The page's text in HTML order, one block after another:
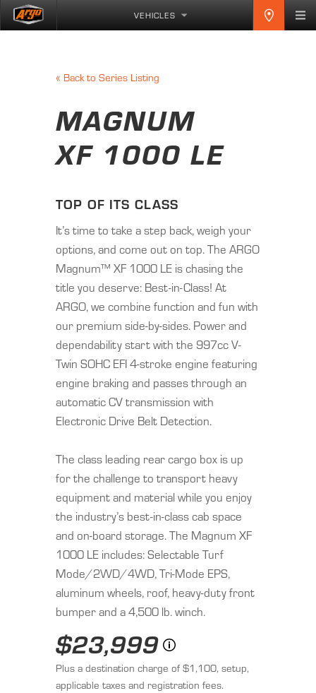
VEHICLES
« Back to Series Listing
MAGNUM
XF 1000 LE
TOP OF ITS CLASS
It’s time to take a step back, weigh your
options, and come out on top. The ARGO
Magnum™ XF 1000 LE is chasing the
title you deserve: Best-in-Class! At
ARGO, we combine function and fun with
our premium side-by-sides. Power and
dependability start with the 997cc V-
Twin SOHC EFI 4-stroke engine featuring
engine braking and passes through an
automatic CV transmission with
Electronic Drive Belt Detection.
The class leading rear cargo box is up
for the challenge to transport heavy
equipment and material while you enjoy
the industry’s best-in-class cab space
and on-board storage. The Magnum XF
1000 LE includes: Selectable Turf
Mode/2WD/4WD, Tri-Mode EPS,
aluminum wheels, roof, heavy-duty front
bumper and a 4,500 lb. winch.
$23,999
Plus a destination charge of $1,100, setup,
applicable taxes and registration fees.